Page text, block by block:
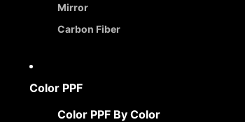
Mirror
Carbon Fiber
Color PPF
Color PPF By Color